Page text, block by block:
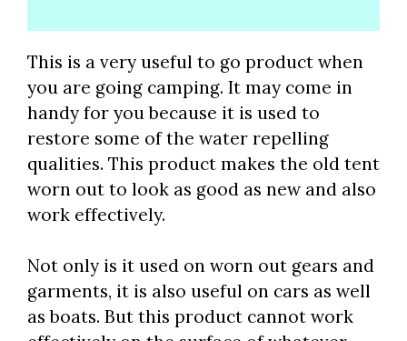
This is a very useful to go product when
you are going camping. It may come in
handy for you because it is used to
restore some of the water repelling
qualities. This product makes the old tent
worn out to look as good as new and also
work effectively.
Not only is it used on worn out gears and
garments, it is also useful on cars as well
as boats. But this product cannot work